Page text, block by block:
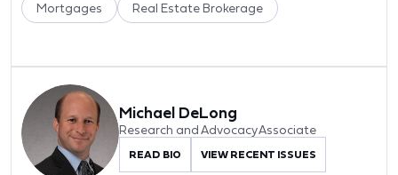
Mortgages Real Estate Brokerage
Michael DeLong
Research and Advocacy Associate
READ BIO VIEW RECENT ISSUES